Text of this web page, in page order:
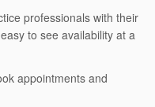
professionals with their
to see availability at a
appointments and